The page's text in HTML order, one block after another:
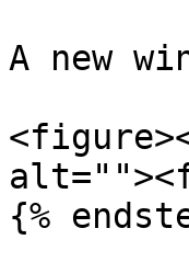
A new
{%